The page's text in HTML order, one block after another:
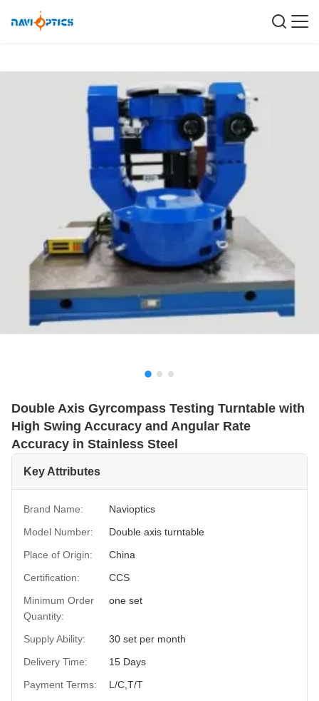
Double Axis Gyrcompass Testing Turntable with
High Swing Accuracy and Angular Rate
Accuracy in Stainless Steel
Key Attributes
Brand Name:
Navioptics
Model Number:
Double axis turntable
Place of Origin:
China
Certification:
CCS
Minimum Order
Quantity:
one set
Supply Ability:
30 set per month
Delivery Time:
15 Days
Payment Terms:
L/C,T/T